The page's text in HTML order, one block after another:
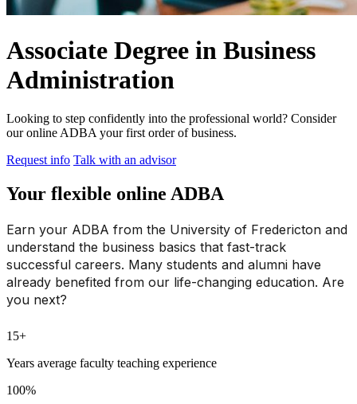
Associate Degree in Business
Administration
Looking to step confidently into the professional world? Consider
our online ADBA your first order of business.
Request info Talk with an advisor
Your flexible online ADBA
Earn your ADBA from the University of Fredericton and
understand the business basics that fast-track
successful careers. Many students and alumni have
already benefited from our life-changing education. Are
you next?
15+
Years average faculty teaching experience
100%